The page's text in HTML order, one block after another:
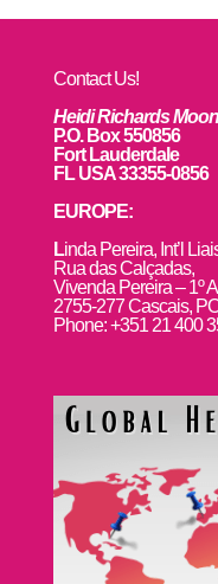
Contact Us!
Heidi Richards
P.O. Box 550856
Fort Lauderdale
FL USA 33355-0856
EUROPE:
Linda Pereira, Int’l
Rua das Calçadas,
Vivenda Pereira – 1º
2755-277 Cascais,
Phone: +351 21 400